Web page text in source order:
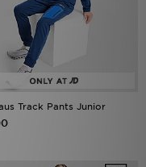
Track Pants Junior